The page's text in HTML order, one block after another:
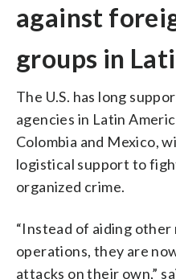
against
groups in
The U.S. has long
agencies in Latin
Colombia and Mexico,
logistical support to
organized crime.
“Instead of aiding
operations, they are
attacks on their own,”